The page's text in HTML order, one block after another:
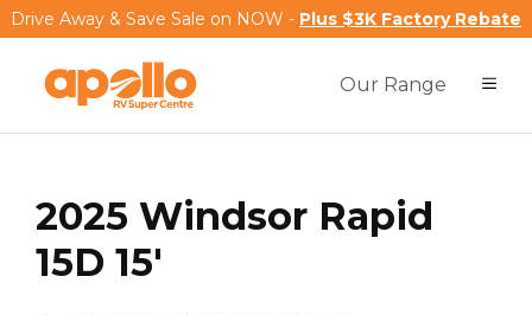
Drive Away & Save Sale on NOW - Plus $3K Factory Rebate
Our Range
2025 Windsor Rapid
15D 15'